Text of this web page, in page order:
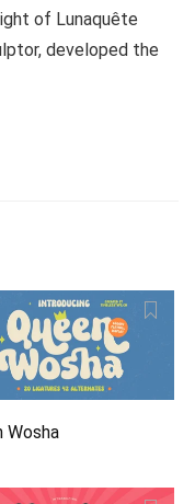
of Lunaquête
developed the
Wosha